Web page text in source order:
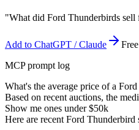
"What did Ford Thunderbirds sell
Add to ChatGPT / Claude
MCP prompt log
What's the average price of a
Based on recent auctions, the
Show me ones under $50k
Here are recent Ford Thunderbird